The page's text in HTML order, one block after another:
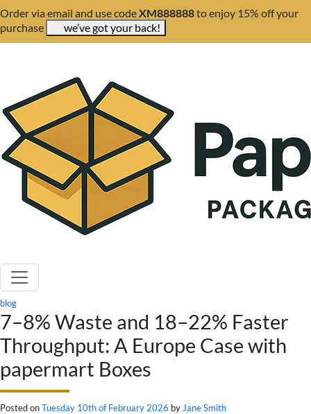
Order via email and use codeXM888888to enjoy 15% off your
purchase
we’ve got your back!
blog
7–8% Waste and 18–22% Faster
Throughput: A Europe Case with
papermart Boxes
Posted onTuesday 10th of February 2026 by Jane Smith